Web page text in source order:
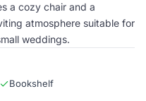
a cozy chair and a
atmosphere suitable for
weddings.
Bookshelf